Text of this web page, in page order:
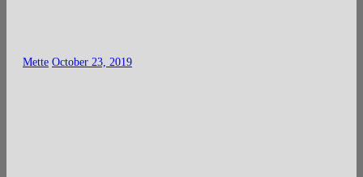
Mette October 23, 2019